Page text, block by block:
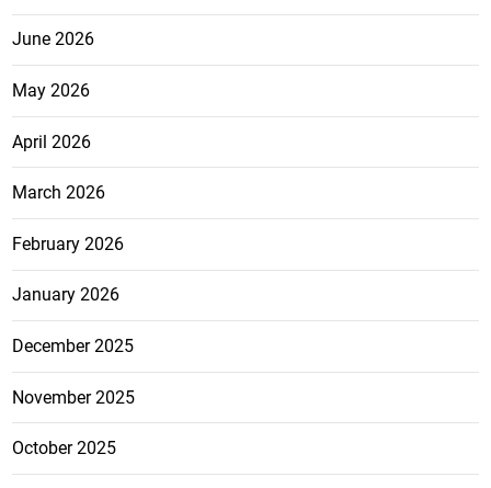
June 2026
May 2026
April 2026
March 2026
February 2026
January 2026
December 2025
November 2025
October 2025